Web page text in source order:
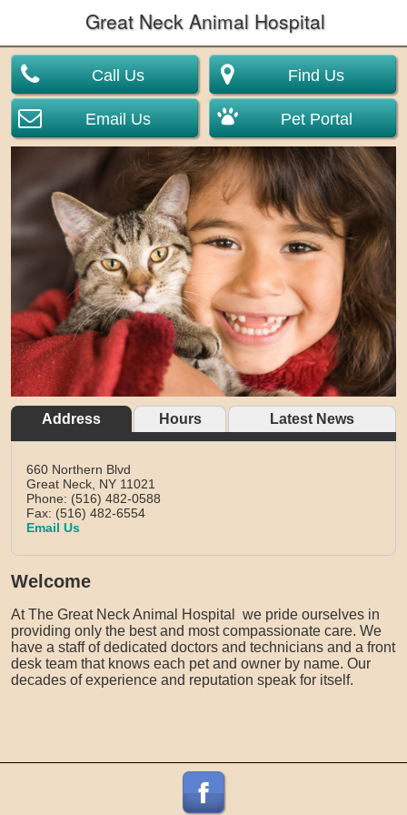
Great Neck Animal Hospital
Call Us
Email Us
Find Us
Pet Portal
Address Hours Latest News
660 Northern Blvd
Great Neck, NY 11021
Phone: (516) 482-0588
Fax: (516) 482-6554
Email Us
Welcome
At The Great Neck Animal Hospital we pride ourselves in
providing only the best and most compassionate care. We
have a staff of dedicated doctors and technicians and a front
desk team that knows each pet and owner by name. Our
decades of experience and reputation speak for itself.